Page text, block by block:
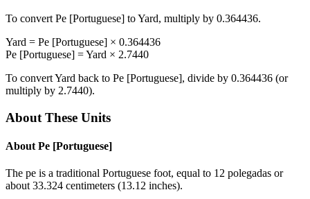
To convert Pe [Portuguese] toYard, multiply by 0.364436.
Yard = Pe [Portuguese] × 0.364436
Pe [Portuguese] =Yard × 2.7440
To convertYard back to Pe [Portuguese], divide by 0.364436 (or
multiply by 2.7440).
About These Units
About Pe [Portuguese]
The pe is a traditional Portuguese foot, equal to 12 polegadas or
about 33.324 centimeters (13.12 inches).